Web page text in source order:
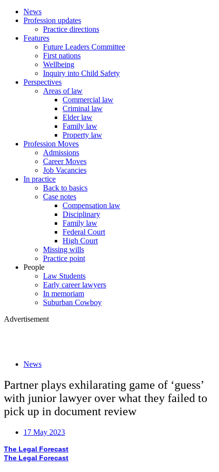
News
Profession updates
Practice directions
Features
Future Leaders Committee
First nations
Wellbeing
Inquiry into Child Safety
Perspectives
Areas of law
Commercial law
Criminal law
Elder law
Family law
Property law
Profession Moves
Admissions
Career Moves
Job Vacancies
In practice
Back to basics
Case notes
Compensation law
Disciplinary
Family law
Federal Court
High Court
Missing wills
Practice point
People
Law Students
Early career lawyers
In memoriam
Suburban Cowboy
Advertisement
News
Partner plays exhilarating game of ‘guess’
with junior lawyer over what they failed to
pick up in document review
17 May 2023
The Legal Forecast
The Legal Forecast